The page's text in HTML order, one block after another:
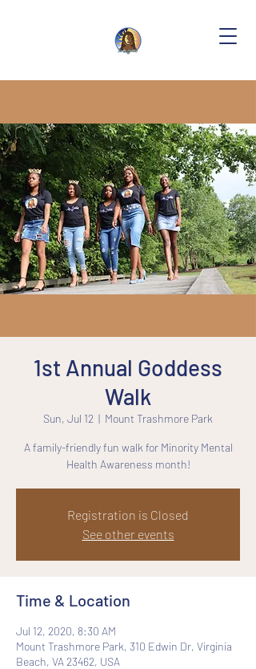
1st Annual Goddess
Walk
Sun, Jul 12
  |
Mount Trashmore Park
A family-friendly fun walk for Minority Mental
Health Awareness month!
Registration is Closed
See other events
Time & Location
Jul 12, 2020, 8:30 AM
Mount Trashmore Park, 310 Edwin Dr, Virginia
Beach, VA 23462, USA